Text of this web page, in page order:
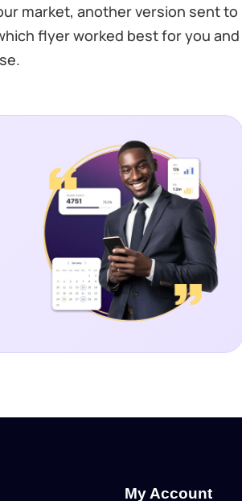
market, another version sent to
flyer worked best for you and
My Account